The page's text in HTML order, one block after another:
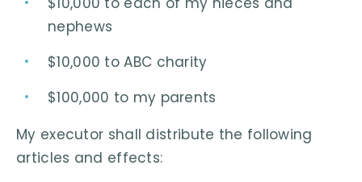
nephews
$10,000 to ABC charity
$100,000 to my parents
My executor shall distribute the following
articles and effects: